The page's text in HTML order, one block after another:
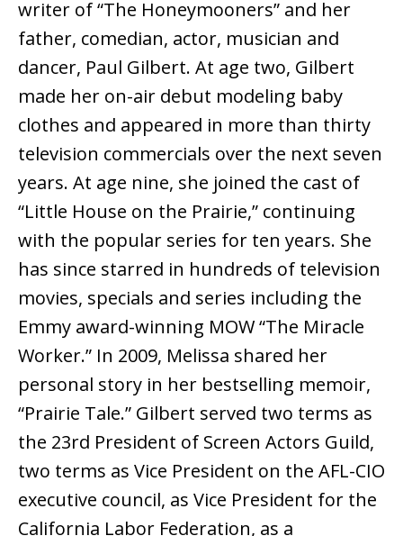
writer of “The Honeymooners” and her
father, comedian, actor, musician and
dancer, Paul Gilbert. At age two, Gilbert
made her on-air debut modeling baby
clothes and appeared in more than thirty
television commercials over the next seven
years. At age nine, she joined the cast of
“Little House on the Prairie,” continuing
with the popular series for ten years. She
has since starred in hundreds of television
movies, specials and series including the
Emmy award-winning MOW “The Miracle
Worker.” In 2009, Melissa shared her
personal story in her bestselling memoir,
“Prairie Tale.” Gilbert served two terms as
the 23rd President of Screen Actors Guild,
two terms as Vice President on the AFL-CIO
executive council, as Vice President for the
California Labor Federation, as a